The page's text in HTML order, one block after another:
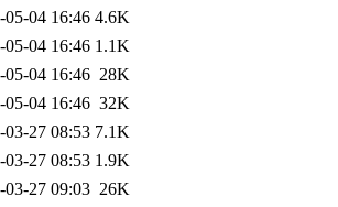
05-04 16:46 4.6K
05-04 16:46 1.1K
05-04 16:46 28K
05-04 16:46 32K
03-27 08:53 7.1K
03-27 08:53 1.9K
03-27 09:03 26K